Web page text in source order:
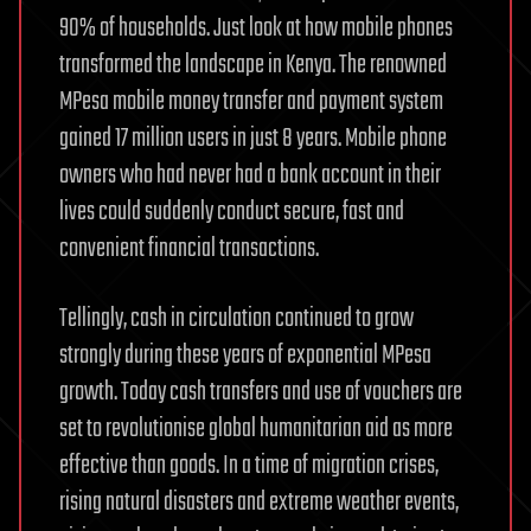
90% of households. Just look at how mobile phones
transformed the landscape in Kenya. The renowned
MPesa mobile money transfer and payment system
gained 17 million users in just 8 years. Mobile phone
owners who had never had a bank account in their
lives could suddenly conduct secure, fast and
convenient financial transactions.
Tellingly, cash in circulation continued to grow
strongly during these years of exponential MPesa
growth. Today cash transfers and use of vouchers are
set to revolutionise global humanitarian aid as more
effective than goods. In a time of migration crises,
rising natural disasters and extreme weather events,